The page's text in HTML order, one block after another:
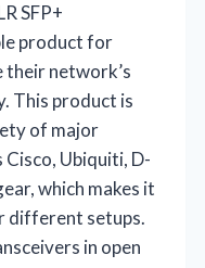
SFP+
product for
their network’s
This product is
of major
Ubiquiti, D-
which makes it
different setups.
in open